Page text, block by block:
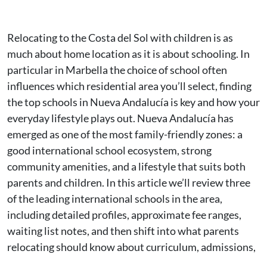
Relocating to the Costa del Sol with children is as
much about home location as it is about schooling. In
particular in Marbella the choice of school often
influences which residential area you’ll select, finding
the top schools in Nueva Andalucía is key and how your
everyday lifestyle plays out. Nueva Andalucía has
emerged as one of the most family-friendly zones: a
good international school ecosystem, strong
community amenities, and a lifestyle that suits both
parents and children. In this article we’ll review three
of the leading international schools in the area,
including detailed profiles, approximate fee ranges,
waiting list notes, and then shift into what parents
relocating should know about curriculum, admissions,